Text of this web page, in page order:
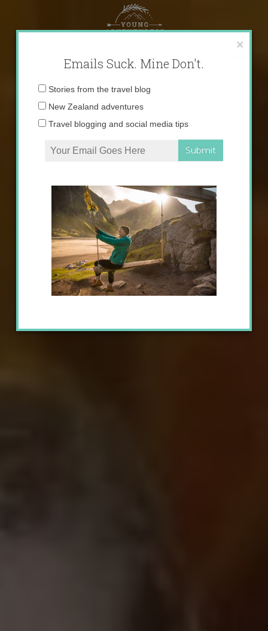
content
×
Emails Suck. Mine Don't.
Email
Stories from the travel blog
New Zealand adventures
Travel blogging and social media tips